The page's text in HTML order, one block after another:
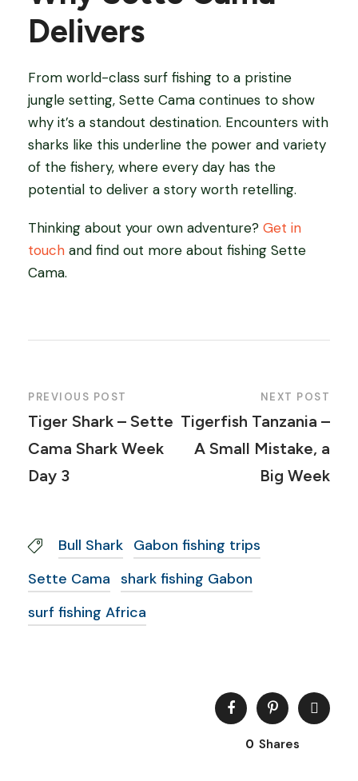
Delivers
From world-class surf fishing to a pristine
jungle setting, Sette Cama continues to show
why it’s a standout destination. Encounters with
sharks like this underline the power and variety
of the fishery, where every day has the
potential to deliver a story worth retelling.
Thinking about your own adventure? Get in
touch and find out more about fishing Sette
Cama.
PREVIOUS POST
Tiger Shark – Sette
Cama Shark Week
Day 3
NEXT POST
Tigerfish Tanzania –
A Small Mistake, a
Big Week
Bull Shark Gabon fishing trips
Sette Cama shark fishing Gabon
surf fishing Africa
0 Shares